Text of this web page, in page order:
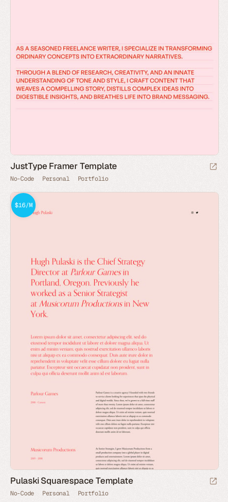
JustType Framer Template
No-Code Personal Portfolio
$16/M
Pulaski Squarespace Template
No-Code Personal Portfolio